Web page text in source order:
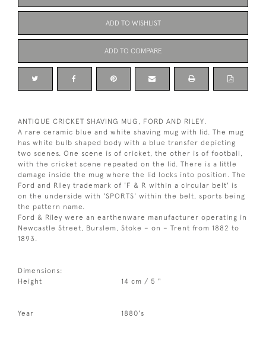
ADD TO WISHLIST
ADD TO COMPARE
ANTIQUE CRICKET SHAVING MUG, FORD AND RILEY.
A rare ceramic blue and white shaving mug with lid. The mug
has white bulb shaped body with a blue transfer depicting
two scenes. One scene is of cricket, the other is of football,
with the cricket scene repeated on the lid. There is a little
damage inside the mug where the lid locks into position. The
Ford and Riley trademark of 'F & R within a circular belt' is
on the underside with 'SPORTS' within the belt, sports being
the pattern name.
Ford & Riley were an earthenware manufacturer operating in
Newcastle Street, Burslem, Stoke – on – Trent from 1882 to
1893.
Dimensions:
Height
14 cm / 5 "
Year 1880's